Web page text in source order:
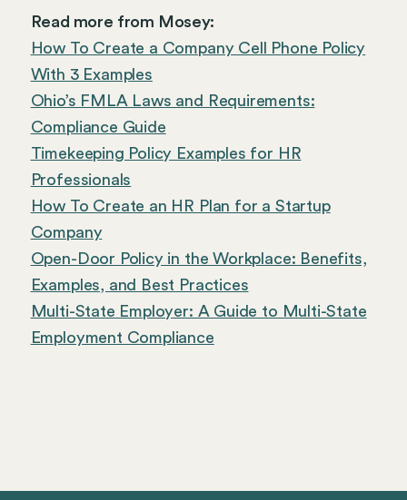
Read more from Mosey:
How To Create a Company Cell Phone Policy
With 3 Examples
Ohio’s FMLA Laws and Requirements:
Compliance Guide
Timekeeping Policy Examples for HR
Professionals
How To Create an HR Plan for a Startup
Company
Open-Door Policy in the Workplace: Benefits,
Examples, and Best Practices
Multi-State Employer: A Guide to Multi-State
Employment Compliance